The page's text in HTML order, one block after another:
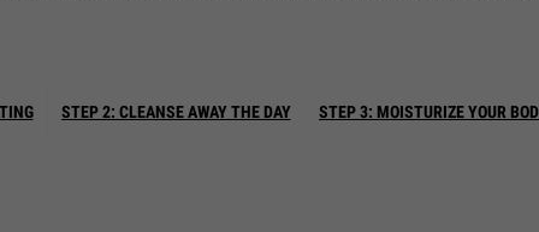
STEP 2: CLEANSE AWAY THE DAY STEP 3: MOISTURIZE YOUR